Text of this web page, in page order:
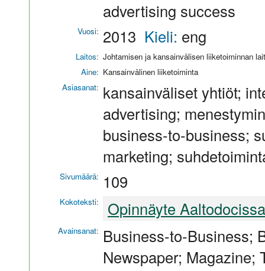
advertising success
Vuosi: 2013 Kieli: eng
Laitos: Johtamisen ja kansainvälisen liiketoiminnan
Aine: Kansainvälinen liiketoiminta
Asiasanat: kansainväliset yhtiöt;
advertising;
business-to-business;
marketing;
Sivumäärä: 109
Kokoteksti: Opinnäyte Aaltodocissa
Avainsanat: Business-to-Business;
Newspaper; Magazine;